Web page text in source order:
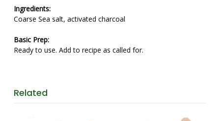
Ingredients:
Coarse Sea salt, activated charcoal
Basic Prep:
Ready to use. Add to recipe as called for.
Related